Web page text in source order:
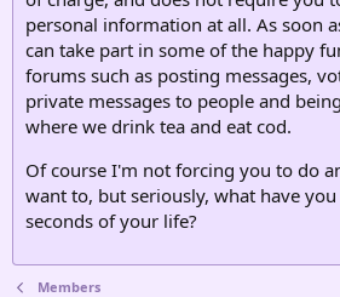
personal information at all. As soon
can take part in some of the happy
forums such as posting messages,
private messages to people and
where we drink tea and eat cod.
Of course I'm not forcing you to do
want to, but seriously, what have
seconds of your life?
Members